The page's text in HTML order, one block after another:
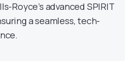
Royce’s advanced SPIRIT
a seamless, tech-